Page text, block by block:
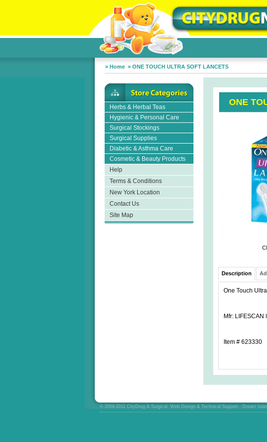
» Home » ONE TOUCH ULTRA SOFT LANCETS
Herbs & Herbal Teas
Hygienic & Personal Care
Surgical Stockings
Surgical Supplies
Diabetic & Asthma Care
Cosmetic & Beauty Products
Help
Terms & Conditions
New York Location
Contact Us
Site Map
ONE
Description
One Touch
Mfr: LIFESCAN
Item # 623330
© 2009-2011 CityDrug & Surgical, Web Design & Technical Support - Dream